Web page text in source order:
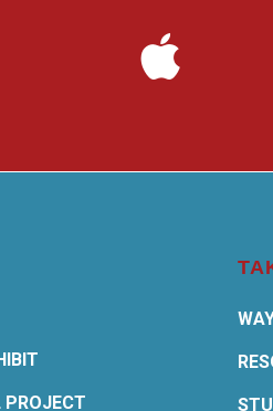
PROJECT